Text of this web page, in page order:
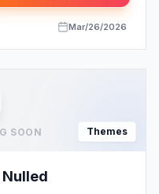
Mar/26/2026
SOON Themes